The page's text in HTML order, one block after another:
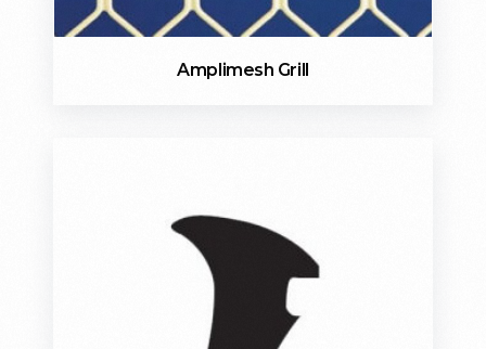
Amplimesh Grill